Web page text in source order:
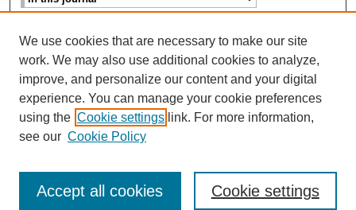
ISSN: 2693-2229
We use cookies that are necessary to make our site
work. We may also use additional cookies to analyze,
improve, and personalize our content and your digital
experience. You can manage your cookie preferences
using the Cookie settings link. For more information,
see our Cookie Policy
Cookie settings
Accept all cookies